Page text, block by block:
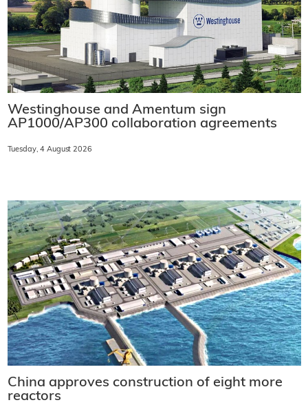
Westinghouse and Amentum sign
AP1000/AP300 collaboration agreements
Tuesday, 4 August 2026
China approves construction of eight more
reactors